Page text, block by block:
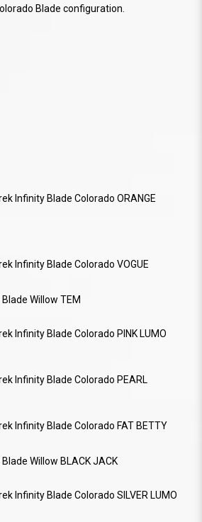
Blade configuration.
Infinity Blade Colorado ORANGE
Infinity Blade Colorado VOGUE
Willow TEM
Infinity Blade Colorado PINK LUMO
Infinity Blade Colorado PEARL
Infinity Blade Colorado FAT BETTY
Willow BLACK JACK
Infinity Blade Colorado SILVER LUMO